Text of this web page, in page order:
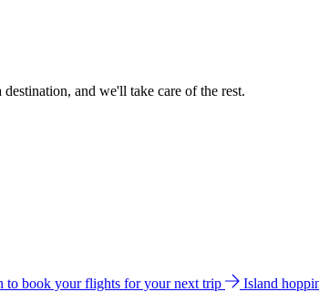
and we'll take care of the rest.
to book your flights for your next trip Island